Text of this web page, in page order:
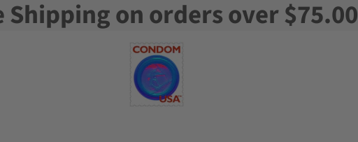
Shipping on orders over $75.00